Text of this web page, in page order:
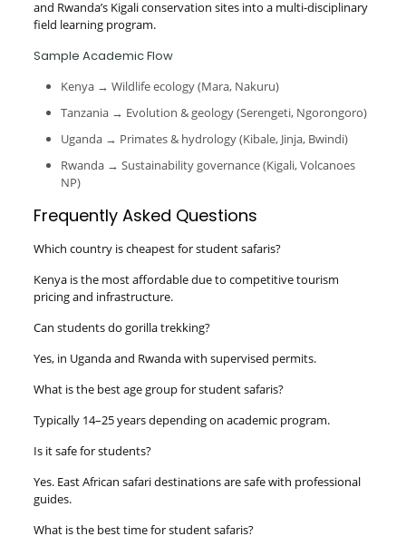
and Rwanda’s Kigali conservation sites into a multi-disciplinary
field learning program.
Sample Academic Flow
Kenya → Wildlife ecology (Mara, Nakuru)
Tanzania → Evolution & geology (Serengeti, Ngorongoro)
Uganda → Primates & hydrology (Kibale, Jinja, Bwindi)
Rwanda → Sustainability governance (Kigali, Volcanoes
NP)
Frequently Asked Questions
Which country is cheapest for student safaris?
Kenya is the most affordable due to competitive tourism
pricing and infrastructure.
Can students do gorilla trekking?
Yes, in Uganda and Rwanda with supervised permits.
What is the best age group for student safaris?
Typically 14–25 years depending on academic program.
Is it safe for students?
Yes. East African safari destinations are safe with professional
guides.
What is the best time for student safaris?